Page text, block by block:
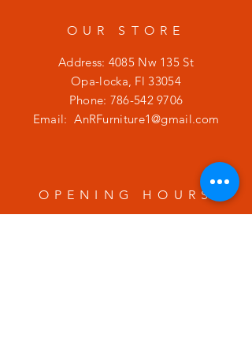
OUR STORE
Address: 4085 Nw 135 St
Opa-locka, Fl 33054
Phone: 786-542 9706
Email:AnRFurniture1@gmail.com
OPENING HOURS